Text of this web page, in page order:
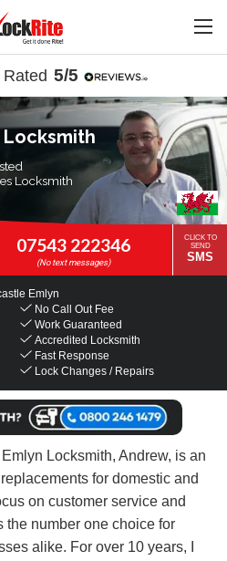
Rated 5/5
Locksmith
07543 222346
CLICK TO
SEND
SMS
Emlyn
No Call Out Fee
Work Guaranteed
Accredited Locksmith
Fast Response
Lock Changes / Repairs
Locksmith, Andrew, is an
for domestic and
on customer service and
the number one choice for
alike. For over 10 years, I